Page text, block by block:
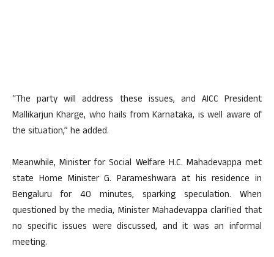
“The party will address these issues, and AICC President
Mallikarjun Kharge, who hails from Karnataka, is well aware of
the situation,” he added.
Meanwhile, Minister for Social Welfare H.C. Mahadevappa met
state Home Minister G. Parameshwara at his residence in
Bengaluru for 40 minutes, sparking speculation. When
questioned by the media, Minister Mahadevappa clarified that
no specific issues were discussed, and it was an informal
meeting.